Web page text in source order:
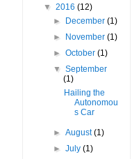
▼ 2016 (12)
►
December(1)
►
November(1)
►October(1)
▼September
(1)
Hailing the
Autonomou
s Car
►August(1)
►July(1)